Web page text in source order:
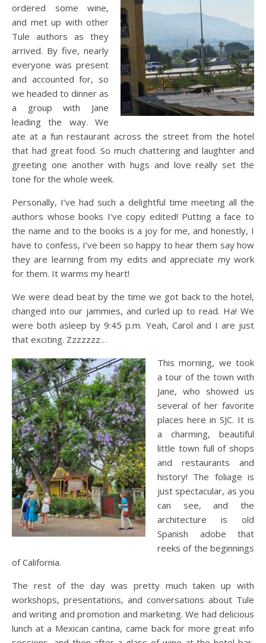
ordered some wine,
and met up with other
Tule authors as they
arrived. By five, nearly
everyone was present
and accounted for, so
we headed to dinner as
a group with Jane
leading the way. We
ate at a fun restaurant across the street from the hotel
that had great food. So much chattering and laughter and
greeting one another with hugs and love really set the
tone for the whole week.
Personally, I’ve had such a delightful time meeting all the
authors whose books I’ve copy edited! Putting a face to
the name and to the books is a joy for me, and honestly, I
have to confess, I’ve been so happy to hear them say how
they are learning from my edits and appreciate my work
for them. It warms my heart!
We were dead beat by the time we got back to the hotel,
changed into our jammies, and curled up to read. Ha! We
were both asleep by 9:45 p.m. Yeah, Carol and I are just
that exciting. Zzzzzzz…
This morning, we took
a tour of the town with
Jane, who showed us
several of her favorite
places here in SJC. It is
a charming, beautiful
little town full of shops
and restaurants and
history! The foliage is
just spectacular, as you
can see, and the
architecture is old
Spanish adobe that
reeks of the beginnings
of California.
The rest of the day was pretty much taken up with
workshops, presentations, and conversations about Tule
and writing and promotion and marketing. We had delicious
lunch at a Mexican cantina, came back for more great info